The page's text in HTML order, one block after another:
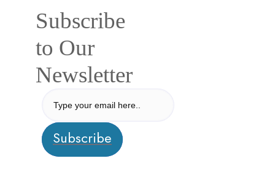
Subscribe
to Our
Newsletter
Subscribe